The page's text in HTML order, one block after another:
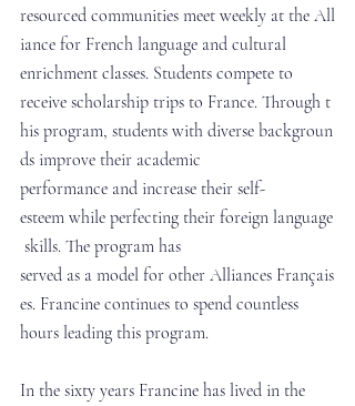
resourced communities meet weekly at the All
iance for French language and cultural
enrichment classes. Students compete to
receive scholarship trips to France. Through t
his program, students with diverse backgroun
ds improve their academic
performance and increase their self-
esteem while perfecting their foreign language
skills. The program has
served as a model for other Alliances Français
es. Francine continues to spend countless
hours leading this program.
In the sixty years Francine has lived in the